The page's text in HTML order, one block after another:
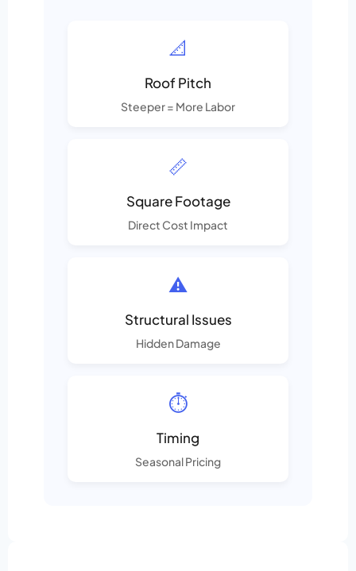
📐
Roof Pitch
Steeper = More Labor
📏
Square Footage
Direct Cost Impact
⚠️
Structural Issues
Hidden Damage
⏱️
Timing
Seasonal Pricing